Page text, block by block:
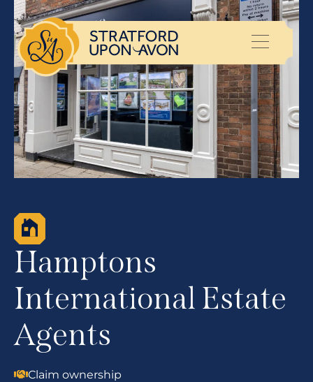
Hamptons
International Estate
Agents
Claim ownership